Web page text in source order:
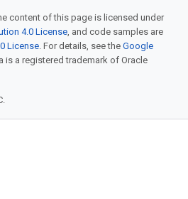
content of this page is licensed under
4.0 License, and code samples are
License. For details, see the Google
is a registered trademark of Oracle